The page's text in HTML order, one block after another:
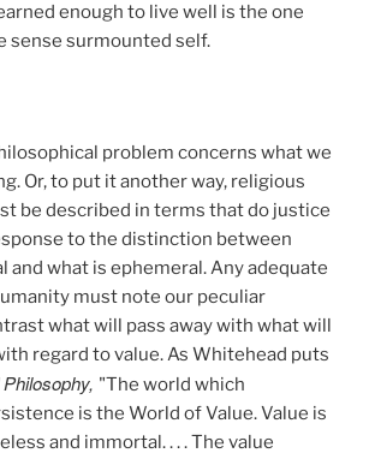
enough to live well is the one
sense surmounted self.
problem concerns what we
Or, to put it another way, religious
be described in terms that do justice
to the distinction between
and what is ephemeral. Any adequate
must note our peculiar
what will pass away with what will
regard to value. As Whitehead puts
"The world which
is the World of Value. Value is
and immortal. . . . The value